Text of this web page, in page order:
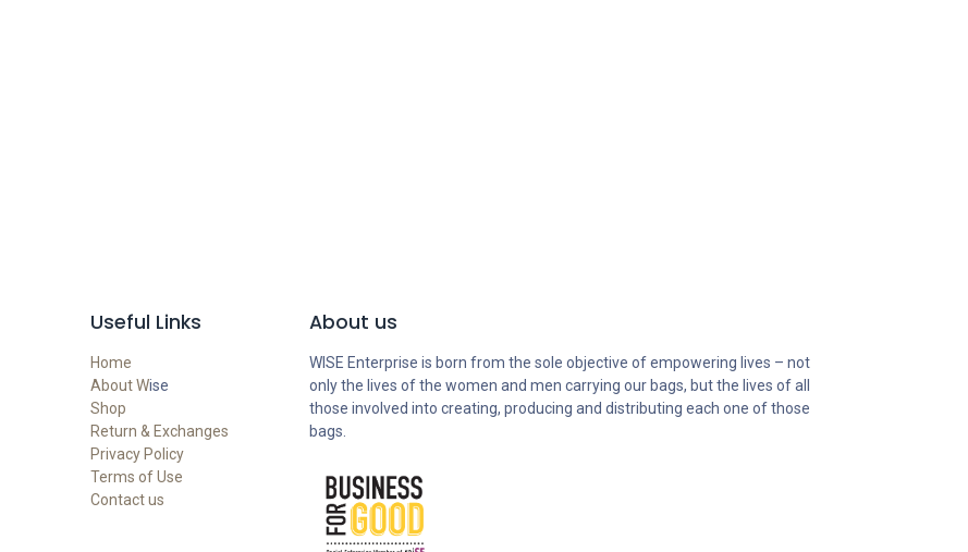
Useful Links
Home
About Wise
Shop
Return & Exchanges
Privacy Policy
Terms of Use
Contact us
About us
WISE Enterprise is born from the sole objective of empowering lives – not
only the lives of the women and men carrying our bags, but the lives of all
those involved into creating, producing and distributing each one of those
bags.